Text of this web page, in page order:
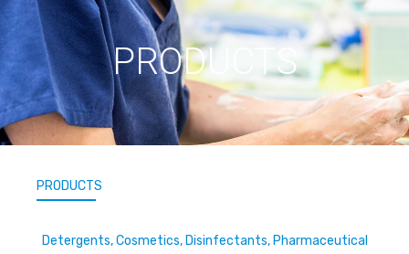
PRODUCTS
PRODUCTS
Detergents, Cosmetics, Disinfectants, Pharmaceutical